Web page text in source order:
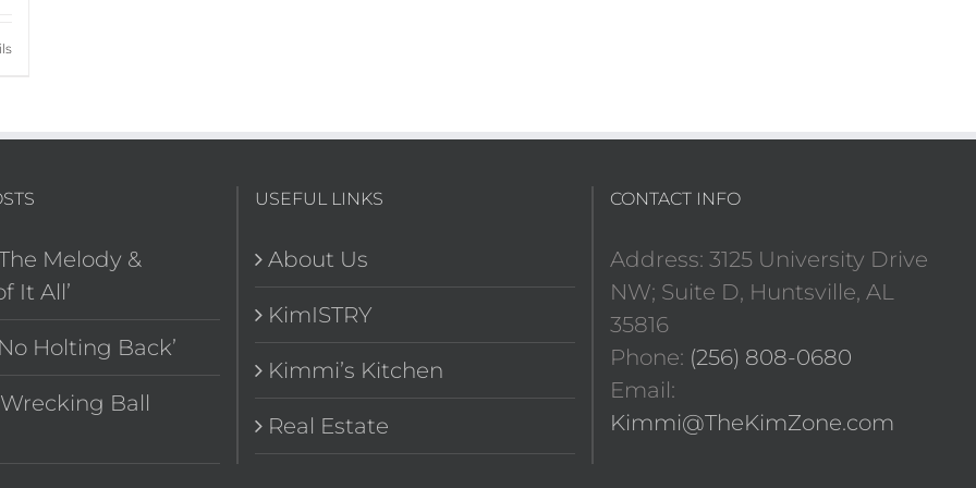
Melody &
It All’
Holting Back’
Ball
USEFUL LINKS
About Us
KimISTRY
Kimmi’s Kitchen
Real Estate
CONTACT INFO
Address: 3125 University Drive
NW; Suite D, Huntsville, AL
35816
Phone: (256) 808-0680
Email:
Kimmi@TheKimZone.com